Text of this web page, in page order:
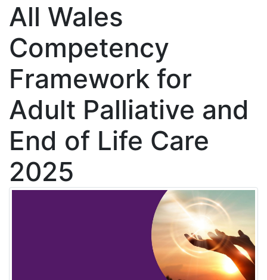
All Wales
Competency
Framework for
Adult Palliative and
End of Life Care
2025